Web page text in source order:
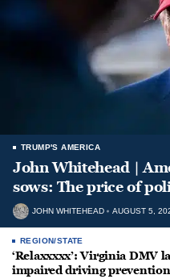
TRUMP'S AMERICA
John Whitehead |
sows: The price of
JOHN WHITEHEAD AUGUST 5,
REGION/STATE
‘Relaxxxxx’: Virginia DMV
impaired driving